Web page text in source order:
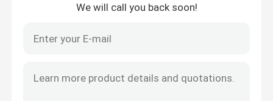
We will call you back soon!